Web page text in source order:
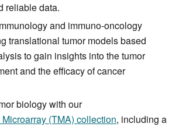
reliable data.
and immuno-oncology
translational tumor models based
to gain insights into the tumor
and the efficacy of cancer
biology with our
(TMA) collection, including a